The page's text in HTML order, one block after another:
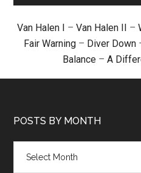
Van Halen I – Van Halen II –
Fair Warning – Diver Down
Balance – A
POSTS BY MONTH